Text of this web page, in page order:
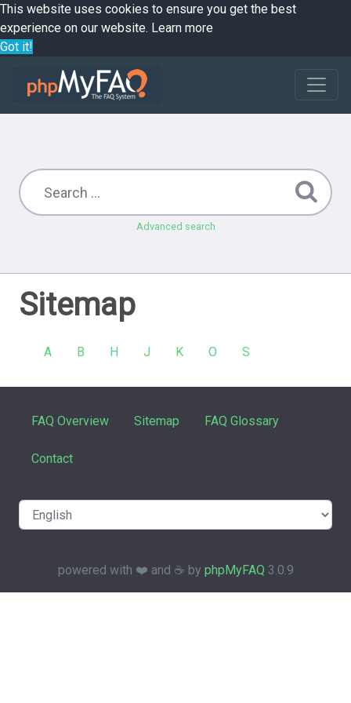
This website uses cookies to ensure you get the best
experience on our website. Learn more
Got it!
Advanced search
Sitemap
A B H J K O S
FAQ Overview Sitemap FAQ Glossary
Contact
powered with ❤️ and ☕️ by phpMyFAQ 3.0.9